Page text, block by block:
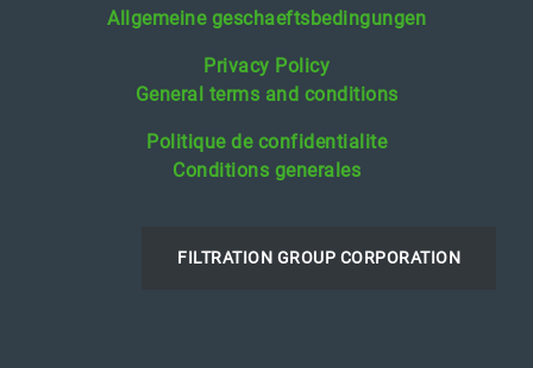
Allgemeine geschaeftsbedingungen
Privacy Policy
General terms and conditions
Politique de confidentialite
Conditions generales
FILTRATION GROUP CORPORATION